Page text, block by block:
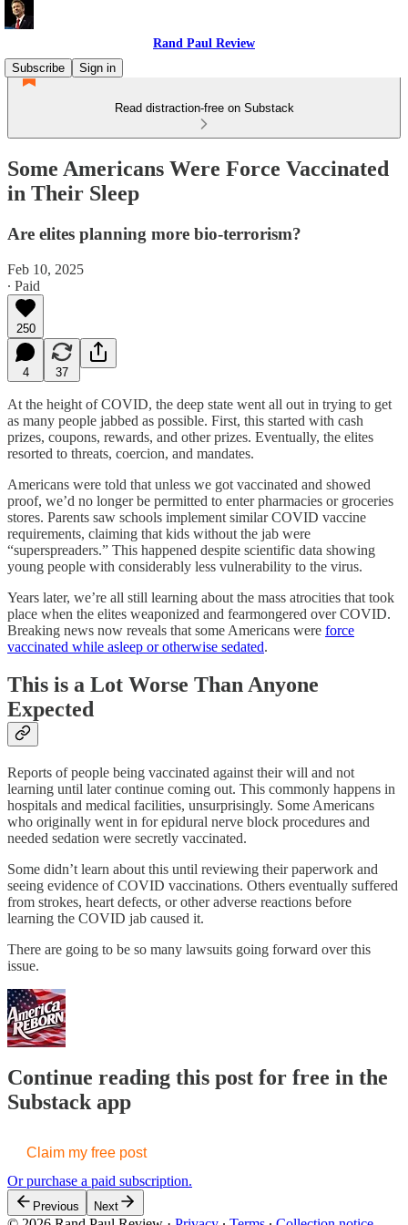
Rand Paul Review
Subscribe
Sign in
Read distraction-free on Substack
Some Americans Were Force Vaccinated
in Their Sleep
Are elites planning more bio-terrorism?
Feb 10, 2025
∙ Paid
250
4 37
At the height of COVID, the deep state went all out in trying to get
as many people jabbed as possible. First, this started with cash
prizes, coupons, rewards, and other prizes. Eventually, the elites
resorted to threats, coercion, and mandates.
Americans were told that unless we got vaccinated and showed
proof, we’d no longer be permitted to enter pharmacies or groceries
stores. Parents saw schools implement similar COVID vaccine
requirements, claiming that kids without the jab were
“superspreaders.” This happened despite scientific data showing
young people with considerably less vulnerability to the virus.
Years later, we’re all still learning about the mass atrocities that took
place when the elites weaponized and fearmongered over COVID.
Breaking news now reveals that some Americans were force
vaccinated while asleep or otherwise sedated.
This is a Lot Worse Than Anyone
Expected
Reports of people being vaccinated against their will and not
learning until later continue coming out. This commonly happens in
hospitals and medical facilities, unsurprisingly. Some Americans
who originally went in for epidural nerve block procedures and
needed sedation were secretly vaccinated.
Some didn’t learn about this until reviewing their paperwork and
seeing evidence of COVID vaccinations. Others eventually suffered
from strokes, heart defects, or other adverse reactions before
learning the COVID jab caused it.
There are going to be so many lawsuits going forward over this
issue.
Continue reading this post for free in the
Substack app
Claim my free post
Or purchase a paid subscription.
Previous Next